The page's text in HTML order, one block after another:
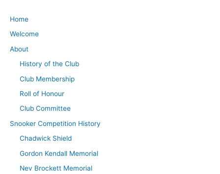
Home
Welcome
About
History of the Club
Club Membership
Roll of Honour
Club Committee
Snooker Competition History
Chadwick Shield
Gordon Kendall Memorial
Nev Brockett Memorial